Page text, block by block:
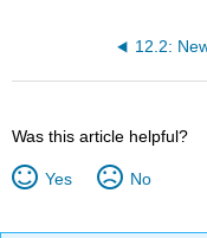
12.2:
Was this article helpful?
Yes No